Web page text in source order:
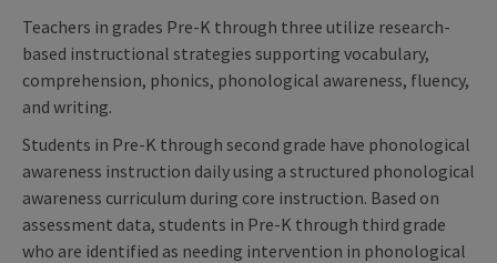
Teachers in grades Pre-K through three utilize research-
based instructional strategies supporting vocabulary,
comprehension, phonics, phonological awareness, fluency,
and writing.
Students in Pre-K through second grade have phonological
awareness instruction daily using a structured phonological
awareness curriculum during core instruction. Based on
assessment data, students in Pre-K through third grade
who are identified as needing intervention in phonological